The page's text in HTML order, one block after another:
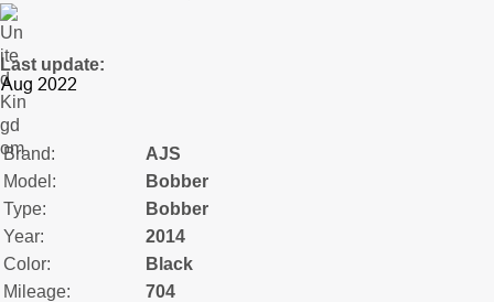
Last update:
Brand:
AJS
Model:
Bobber
Type:
Bobber
Year:
2014
Color:
Black
Mileage:
704